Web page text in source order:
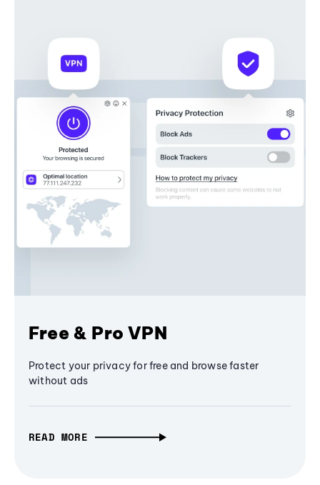
Free & Pro VPN
Protect your privacy for free and browse faster
without ads
READ MORE